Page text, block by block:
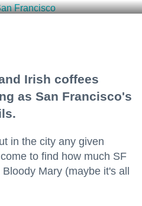
Irish coffees
as San Francisco's
in the city any given
to find how much SF
Mary (maybe it's all